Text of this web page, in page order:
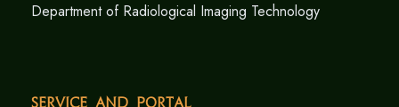
Department of Radiological Imaging Technology